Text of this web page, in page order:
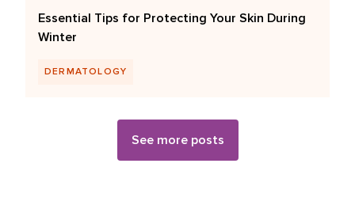
Essential Tips for Protecting Your Skin During
Winter
DERMATOLOGY
See more posts